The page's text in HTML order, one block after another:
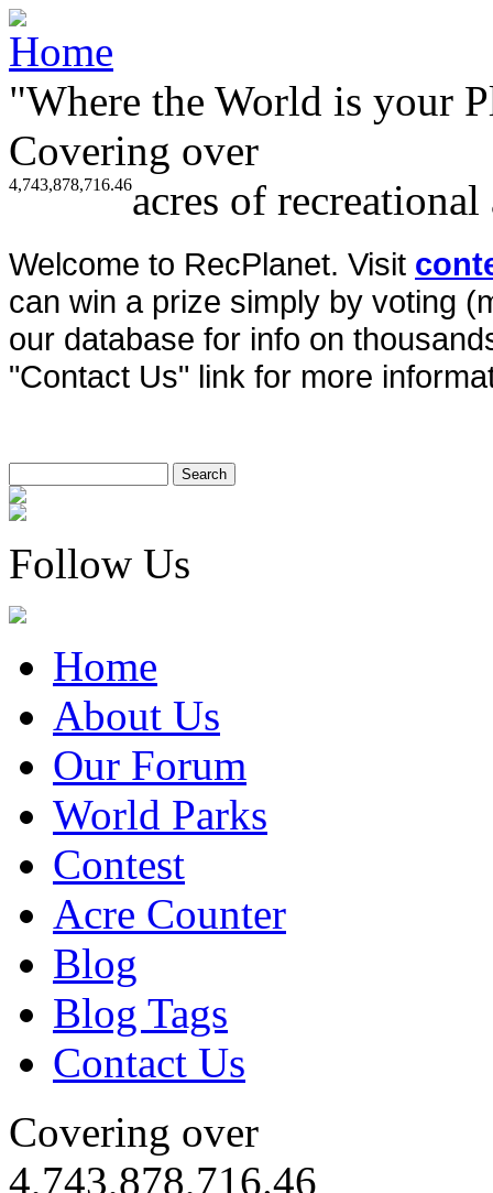
"Where the World is your
Covering over
4,743,878,716.46acres of
Welcome to RecPlanet. Visit
can win a prize simply by voting
our database for info on
"Contact Us" link for more
Follow Us
Home
About Us
Our Forum
World Parks
Contest
Acre Counter
Blog
Blog Tags
Contact Us
Covering over
4,743,878,716.46